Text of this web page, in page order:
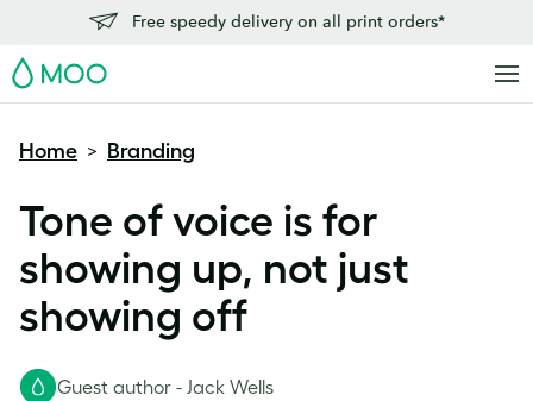
Free speedy delivery on all print orders*
MOO
Home > Branding
Tone of voice is for
showing up, not just
showing off
Guest author - Jack Wells